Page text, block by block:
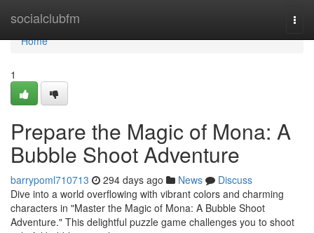
socialclubfm
Home
Home
1
Prepare the Magic of Mona: A
Bubble Shoot Adventure
barrypoml710713 294 days ago News
Discuss
Dive into a world overflowing with vibrant colors and charming
characters in "Master the Magic of Mona: A Bubble Shoot
Adventure." This delightful puzzle game challenges you to shoot